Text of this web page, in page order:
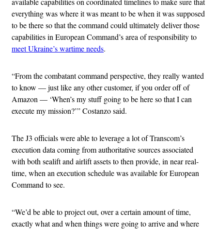
everything was where it was meant to be when it was supposed
to be there so that the command could ultimately deliver those
capabilities in European Command’s area of responsibility to
meet Ukraine’s wartime needs.
“From the combatant command perspective, they really wanted
to know — just like any other customer, if you order off of
Amazon — ‘When’s my stuff going to be here so that I can
execute my mission?’” Costanzo said.
The J3 officials were able to leverage a lot of Transcom’s
execution data coming from authoritative sources associated
with both sealift and airlift assets to then provide, in near real-
time, when an execution schedule was available for European
Command to see.
“We’d be able to project out, over a certain amount of time,
exactly what and when things were going to arrive and where